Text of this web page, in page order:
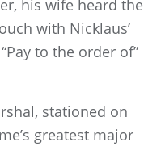
his wife heard the
with Nicklaus’
to the order of”
stationed on
greatest major